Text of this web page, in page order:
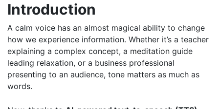
Introduction
A calm voice has an almost magical ability to change
how we experience information. Whether it’s a teacher
explaining a complex concept, a meditation guide
leading relaxation, or a business professional
presenting to an audience, tone matters as much as
words.